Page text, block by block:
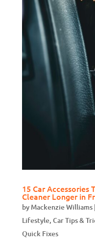
15 Car Accessories
Cleaner Longer in
by Mackenzie Williams|
Lifestyle, Car Tips &
Quick Fixes